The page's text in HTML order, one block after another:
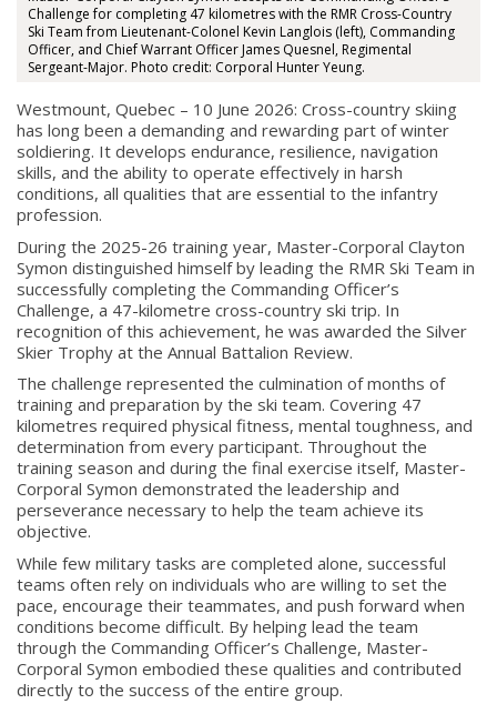
Challenge for completing 47 kilometres with the RMR Cross-Country
Ski Team from Lieutenant-Colonel Kevin Langlois (left), Commanding
Officer, and Chief Warrant Officer James Quesnel, Regimental
Sergeant-Major. Photo credit: Corporal Hunter Yeung.
Westmount, Quebec – 10 June 2026: Cross-country skiing
has long been a demanding and rewarding part of winter
soldiering. It develops endurance, resilience, navigation
skills, and the ability to operate effectively in harsh
conditions, all qualities that are essential to the infantry
profession.
During the 2025-26 training year, Master-Corporal Clayton
Symon distinguished himself by leading the RMR Ski Team in
successfully completing the Commanding Officer’s
Challenge, a 47-kilometre cross-country ski trip. In
recognition of this achievement, he was awarded the Silver
Skier Trophy at the Annual Battalion Review.
The challenge represented the culmination of months of
training and preparation by the ski team. Covering 47
kilometres required physical fitness, mental toughness, and
determination from every participant. Throughout the
training season and during the final exercise itself, Master-
Corporal Symon demonstrated the leadership and
perseverance necessary to help the team achieve its
objective.
While few military tasks are completed alone, successful
teams often rely on individuals who are willing to set the
pace, encourage their teammates, and push forward when
conditions become difficult. By helping lead the team
through the Commanding Officer’s Challenge, Master-
Corporal Symon embodied these qualities and contributed
directly to the success of the entire group.
About
About